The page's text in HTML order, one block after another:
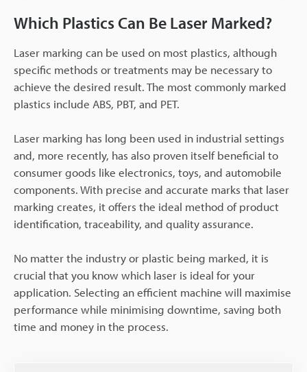
Which Plastics Can Be Laser Marked?
Laser marking can be used on most plastics, although
specific methods or treatments may be necessary to
achieve the desired result. The most commonly marked
plastics include ABS, PBT, and PET.
Laser marking has long been used in industrial settings
and, more recently, has also proven itself beneficial to
consumer goods like electronics, toys, and automobile
components. With precise and accurate marks that laser
marking creates, it offers the ideal method of product
identification, traceability, and quality assurance.
No matter the industry or plastic being marked, it is
crucial that you know which laser is ideal for your
application. Selecting an efficient machine will maximise
performance while minimising downtime, saving both
time and money in the process.